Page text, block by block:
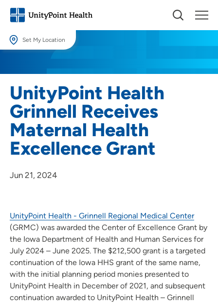
Set My Location
locations.
Location (City or Zip)
Use my current location
UnityPoint Health
Grinnell Receives
Maternal Health
Excellence Grant
Jun 21, 2024
UnityPoint Health - Grinnell Regional Medical Center
(GRMC) was awarded the Center of Excellence Grant by
the Iowa Department of Health and Human Services for
July 2024 – June 2025. The $212,500 grant is a targeted
continuation of the Iowa HHS grant of the same name,
with the initial planning period monies presented to
UnityPoint Health in December of 2021, and subsequent
continuation awarded to UnityPoint Health – Grinnell